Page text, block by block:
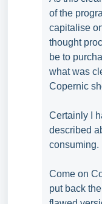
of the
capitalise
thought
be to
what was
Copernic
Certainly I
described
consuming.
Come on
put back